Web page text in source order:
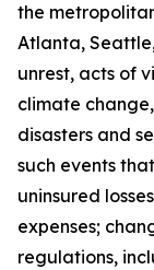
the
Atlanta,
unrest, acts of
climate
disasters and
such events
uninsured
expenses;
regulations,